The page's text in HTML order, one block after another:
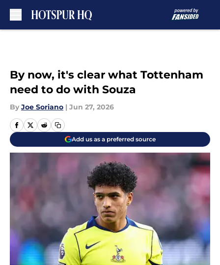
By now, it's clear what Tottenham
need to do with Souza
By Joe Soriano | Jun 27, 2026
Add us as a preferred source